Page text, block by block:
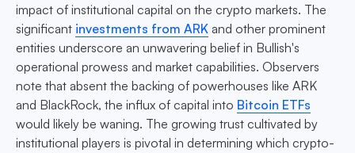
impact of institutional capital on the crypto markets. The
significant investments from ARK and other prominent
entities underscore an unwavering belief in Bullish's
operational prowess and market capabilities. Observers
note that absent the backing of powerhouses like ARK
and BlackRock, the influx of capital into Bitcoin ETFs
would likely be waning. The growing trust cultivated by
institutional players is pivotal in determining which crypto-